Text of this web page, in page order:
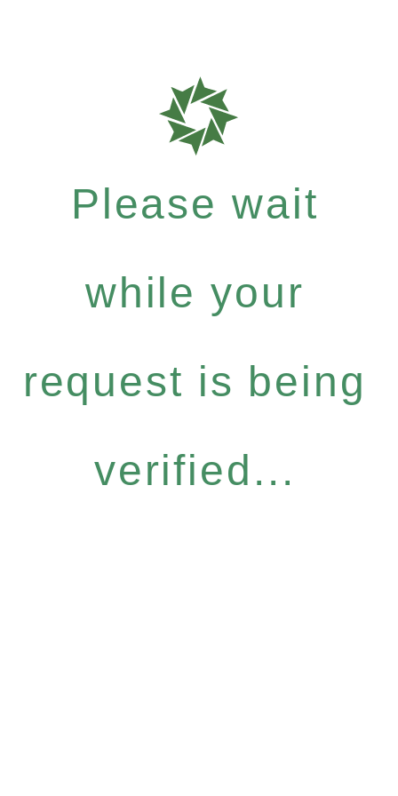
Please wait
while your
request is being
verified...